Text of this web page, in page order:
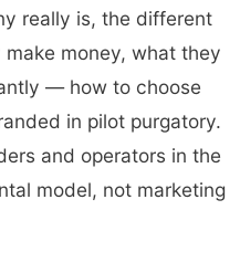
really is, the different
money, what they
— how to choose
in pilot purgatory.
and operators in the
model, not marketing